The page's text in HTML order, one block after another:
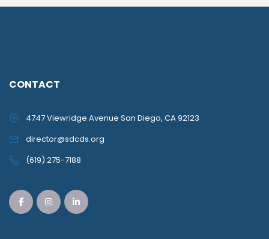
CONTACT
4747 Viewridge Avenue San Diego, CA 92123
director@sdcds.org
(619) 275-7188